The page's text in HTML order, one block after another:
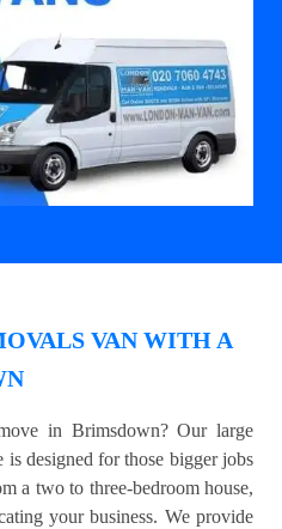
VAN WITH A
in Brimsdown? Our large
is designed for those bigger jobs
a two to three-bedroom house,
your business. We provide